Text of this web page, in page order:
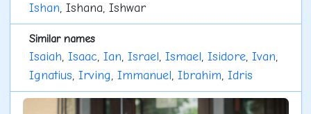
Ishan, Ishana, Ishwar
Similar names
Isaiah, Isaac, Ian, Israel, Ismael, Isidore, Ivan,
Ignatius, Irving, Immanuel, Ibrahim, Idris